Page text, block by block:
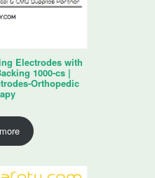
Electrodes with
1000-cs |
Orthopedic